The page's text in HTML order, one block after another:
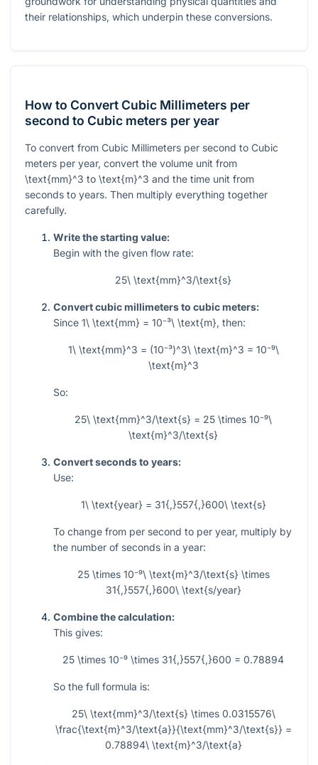
their relationships, which underpin these conversions.
How to Convert Cubic Millimeters per
second to Cubic meters per year
To convert from Cubic Millimeters per second to Cubic
meters per year, convert the volume unit from
\text{mm}^3 to \text{m}^3 and the time unit from
seconds to years. Then multiply everything together
carefully.
Write the starting value:
Begin with the given flow rate:
25\ \text{mm}^3/\text{s}
Convert cubic millimeters to cubic meters:
Since 1\ \text{mm} = 10⁻³\ \text{m}, then:
1\ \text{mm}^3 = (10⁻³)^3\ \text{m}^3 = 10⁻⁹\
\text{m}^3
So:
25\ \text{mm}^3/\text{s} = 25 \times 10⁻⁹\
\text{m}^3/\text{s}
Convert seconds to years:
Use:
1\ \text{year} = 31{,}557{,}600\ \text{s}
To change from per second to per year, multiply by
the number of seconds in a year:
25 \times 10⁻⁹\ \text{m}^3/\text{s} \times
31{,}557{,}600\ \text{s/year}
Combine the calculation:
This gives:
25 \times 10⁻⁹ \times 31{,}557{,}600 = 0.78894
So the full formula is:
25\ \text{mm}^3/\text{s} \times 0.0315576\
\frac{\text{m}^3/\text{a}}{\text{mm}^3/\text{s}} =
0.78894\ \text{m}^3/\text{a}